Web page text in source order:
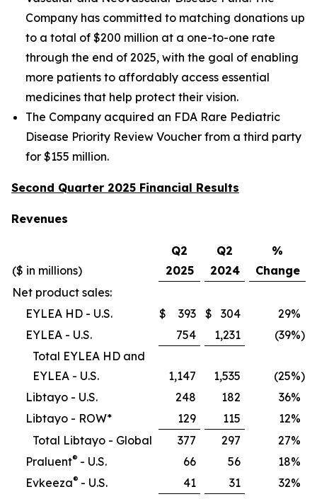
Company has committed to matching donations up
to a total of $200 million at a one-to-one rate
through the end of 2025, with the goal of enabling
more patients to affordably access essential
medicines that help protect their vision.
The Company acquired an FDA Rare Pediatric
Disease Priority Review Voucher from a third party
for $155 million.
Second Quarter 2025 Financial Results
Revenues
($ in millions)
Q2
2025
Q2
2024
%
Change
Net product sales:
EYLEA HD - U.S.
$ 393 $ 304 29%
EYLEA - U.S.
754 1,231 (39%)
Total EYLEA HD and
EYLEA - U.S.
1,147 1,535 (25%)
Libtayo - U.S.
248 182 36%
Libtayo - ROW*
129 115 12%
Total Libtayo - Global
377 297 27%
Praluent® - U.S. 66 56 18%
Evkeeza® - U.S. 41 31 32%